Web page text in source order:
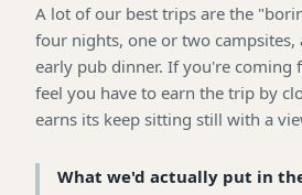
A lot of our best trips are the
four nights, one or two campsites,
early pub dinner. If you're coming
feel you have to earn the trip by
earns its keep sitting still with a
What we'd actually put in